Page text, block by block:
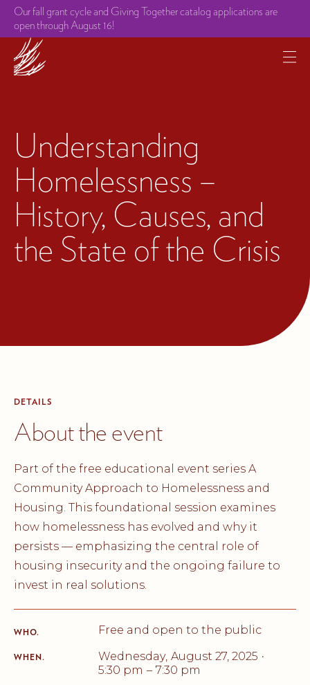
Our fall grant cycle and Giving Together catalog applications are
open through August 16!
Understanding
Homelessness –
History, Causes, and
the State of the Crisis
DETAILS
About the event
Part of the free educational event series A
Community Approach to Homelessness and
Housing. This foundational session examines
how homelessness has evolved and why it
persists — emphasizing the central role of
housing insecurity and the ongoing failure to
invest in real solutions.
WHO. Free and open to the public
WHEN. Wednesday, August 27, 2025 •
5:30 pm – 7:30 pm